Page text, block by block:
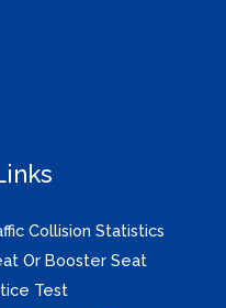
Collision Statistics
Or Booster Seat
Test